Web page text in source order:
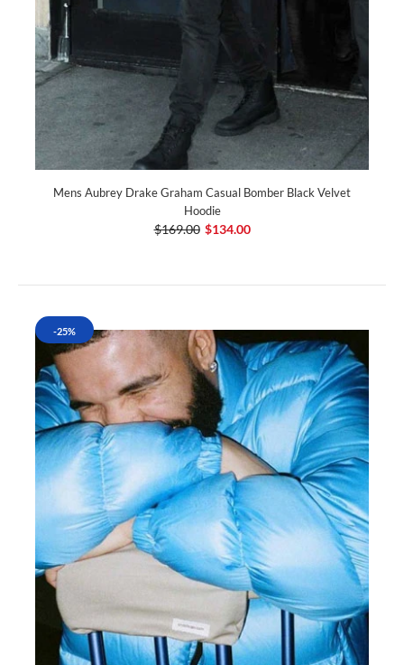
Mens Aubrey Drake Graham Casual Bomber Black Velvet
Hoodie
$169.00 $134.00
-25%